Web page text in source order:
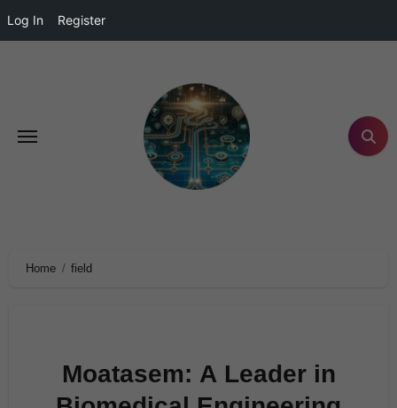
Log In Register
Home field
Moatasem: A Leader in